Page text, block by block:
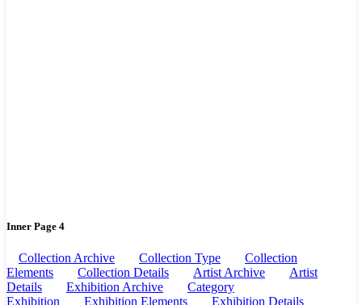
Inner Page 4
Collection Archive Collection Type
Collection
Elements
Collection Details Artist Archive
Artist
Details
Exhibition Archive
Category
Exhibition
Exhibition Elements Exhibition Details